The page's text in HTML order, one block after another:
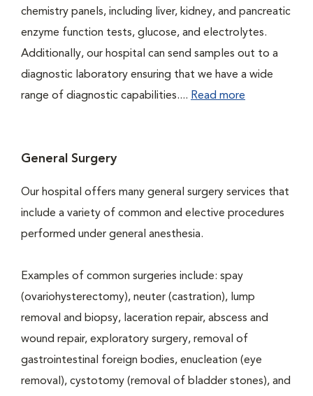
chemistry panels, including liver, kidney, and pancreatic
enzyme function tests, glucose, and electrolytes.
Additionally, our hospital can send samples out to a
diagnostic laboratory ensuring that we have a wide
range of diagnostic capabilities.... Read more
General Surgery
Our hospital offers many general surgery services that
include a variety of common and elective procedures
performed under general anesthesia.
Examples of common surgeries include: spay
(ovariohysterectomy), neuter (castration), lump
removal and biopsy, laceration repair, abscess and
wound repair, exploratory surgery, removal of
gastrointestinal foreign bodies, enucleation (eye
removal), cystotomy (removal of bladder stones), and